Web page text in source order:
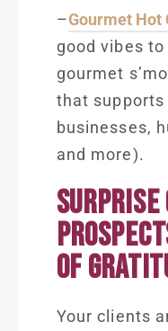
–Gourmet Hot
good vibes
gourmet
that supports
businesses,
and more).
OF
Your clients